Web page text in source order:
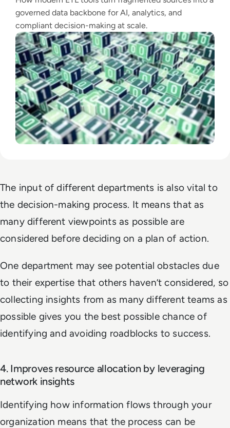
governed data backbone for AI, analytics, and
compliant decision-making at scale.
The input of different departments is also vital to
the decision-making process. It means that as
many different viewpoints as possible are
considered before deciding on a plan of action.
One department may see potential obstacles due
to their expertise that others haven’t considered, so
collecting insights from as many different teams as
possible gives you the best possible chance of
identifying and avoiding roadblocks to success.
4. Improves resource allocation by leveraging
network insights
Identifying how information flows through your
organization means that the process can be